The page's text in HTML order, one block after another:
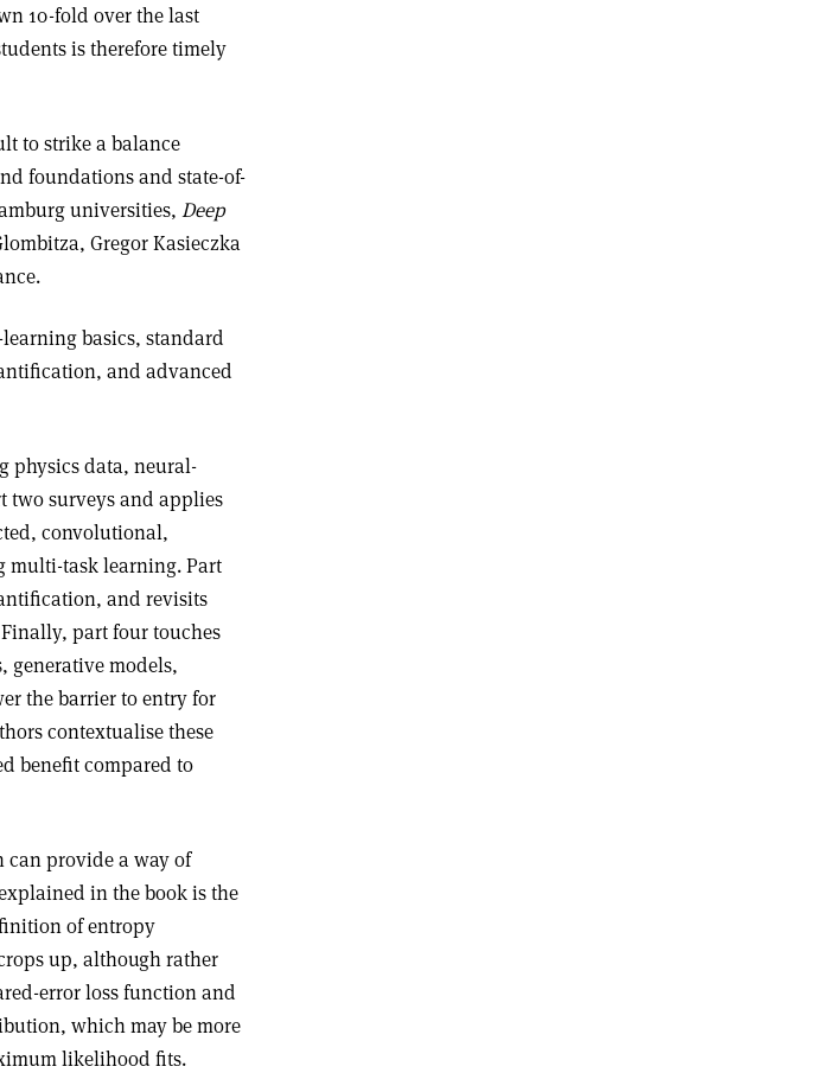
10-fold over the last
is therefore timely
to strike a balance
foundations and state-of-
universities, Deep
Gregor Kasieczka
basics, standard
and advanced
physics data, neural-
surveys and applies
convolutional,
multi-task learning. Part
and revisits
part four touches
generative models,
the barrier to entry for
contextualise these
benefit compared to
can provide a way of
in the book is the
of entropy
up, although rather
error loss function and
which may be more
likelihood fits.